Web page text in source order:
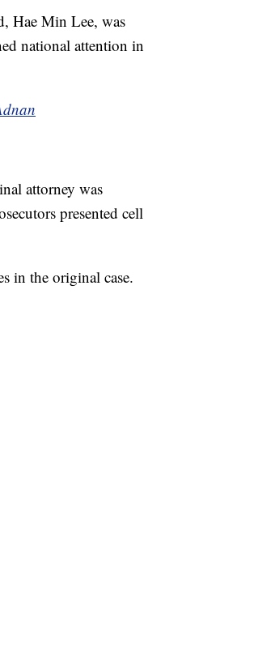
Hae Min Lee, was
national attention in
attorney was
presented cell
in the original case.